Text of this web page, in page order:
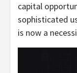
capital
sophisticated
is now a